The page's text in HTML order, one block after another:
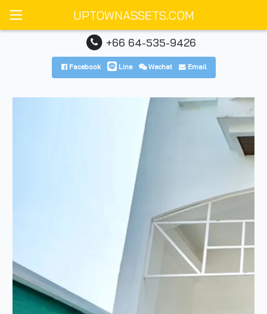
UPTOWNASSETS.COM
+66 64-535-9426
Facebook Line Wechat Email